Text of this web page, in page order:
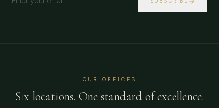
OUR OFFICES
Six locations. One standard of excellence.